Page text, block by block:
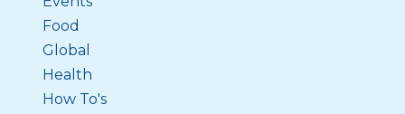
Food
Global
Health
How To's